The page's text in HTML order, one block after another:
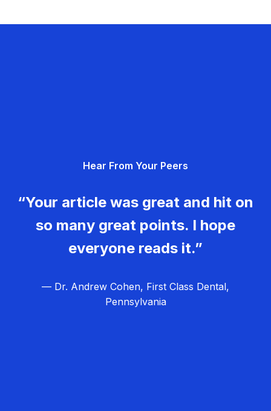
Hear From Your Peers
“Your article was great and hit on
so many great points. I hope
everyone reads it.”
— Dr. Andrew Cohen, First Class Dental,
Pennsylvania